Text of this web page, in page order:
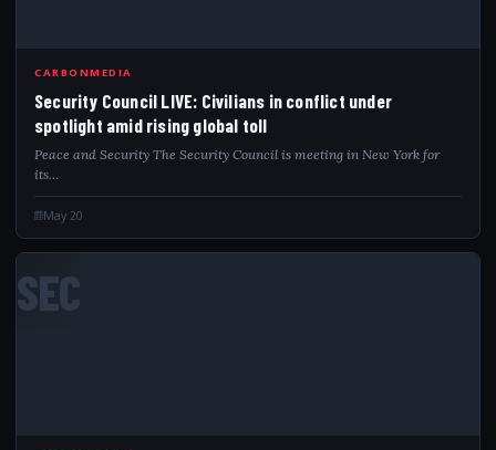
CARBONMEDIA
Security Council LIVE: Civilians in conflict under
spotlight amid rising global toll
Peace and Security The Security Council is meeting in New York for
its…
May 20
SEC